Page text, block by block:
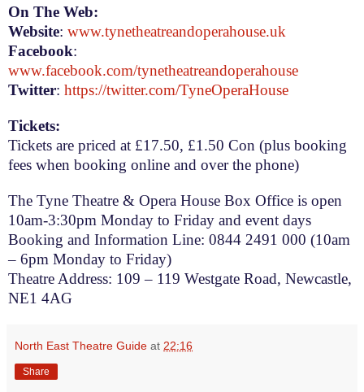
On The Web:
Website: www.tynetheatreandoperahouse.uk
Facebook:
www.facebook.com/tynetheatreandoperahouse
Twitter: https://twitter.com/TyneOperaHouse
Tickets:
Tickets are priced at £17.50, £1.50 Con (plus booking
fees when booking online and over the phone)
The Tyne Theatre & Opera House Box Office is open
10am-3:30pm Monday to Friday and event days
Booking and Information Line: 0844 2491 000 (10am
– 6pm Monday to Friday)
Theatre Address: 109 – 119 Westgate Road, Newcastle,
NE1 4AG
North East Theatre Guide at 22:16
Share